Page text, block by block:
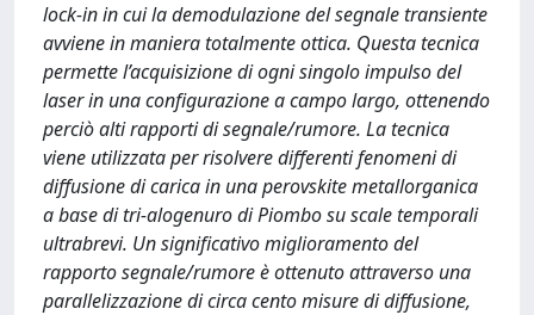
lock-in in cui la demodulazione del segnale transiente
avviene in maniera totalmente ottica. Questa tecnica
permette l’acquisizione di ogni singolo impulso del
laser in una configurazione a campo largo, ottenendo
perciò alti rapporti di segnale/rumore. La tecnica
viene utilizzata per risolvere differenti fenomeni di
diffusione di carica in una perovskite metallorganica
a base di tri-alogenuro di Piombo su scale temporali
ultrabrevi. Un significativo miglioramento del
rapporto segnale/rumore è ottenuto attraverso una
parallelizzazione di circa cento misure di diffusione,